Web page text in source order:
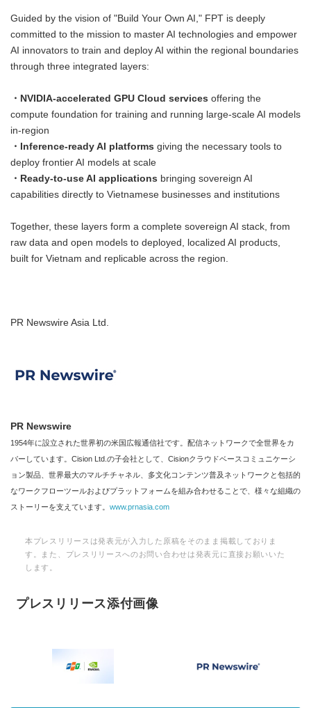
Guided by the vision of "Build Your Own AI," FPT is deeply
committed to the mission to master AI technologies and empower
AI innovators to train and deploy AI within the regional boundaries
through three integrated layers:
・NVIDIA-accelerated GPU Cloud services offering the
compute foundation for training and running large-scale AI models
in-region
・Inference-ready AI platforms giving the necessary tools to
deploy frontier AI models at scale
・Ready-to-use AI applications bringing sovereign AI
capabilities directly to Vietnamese businesses and institutions
Together, these layers form a complete sovereign AI stack, from
raw data and open models to deployed, localized AI products,
built for Vietnam and replicable across the region.
PR Newswire Asia Ltd.
PR Newswire
1954年に設立された世界初の米国広報通信社です。配信ネットワークで全世界をカ
バーしています。Cision Ltd.の子会社として、Cisionクラウドベースコミュニケーシ
ョン製品、世界最大のマルチチャネル、多文化コンテンツ普及ネットワークと包括的
なワークフローツールおよびプラットフォームを組み合わせることで、様々な組織の
ストーリーを支えています。 www.prnasia.com
本プレスリリースは発表元が入力した原稿をそのまま掲載しておりま
す。また、プレスリリースへのお問い合わせは発表元に直接お願いいた
します。
プレスリリース添付画像